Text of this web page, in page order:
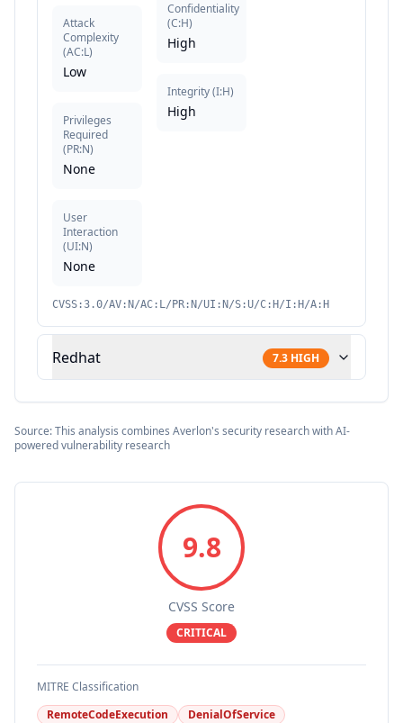
Attack
Complexity
(AC:L)
Low
Privileges
Required
(PR:N)
None
User
Interaction
(UI:N)
None
Confidentiality
(C:H)
High
Integrity(I:H)
High
CVSS:3.0/AV:N/AC:L/PR:N/UI:N/S:U/C:H/I:H/A:H
Redhat 7.3 HIGH
Source: This analysis combines Averlon's security research with AI-
powered vulnerability research
9.8
CVSS Score
CRITICAL
MITRE Classification
RemoteCodeExecution
DenialOfService